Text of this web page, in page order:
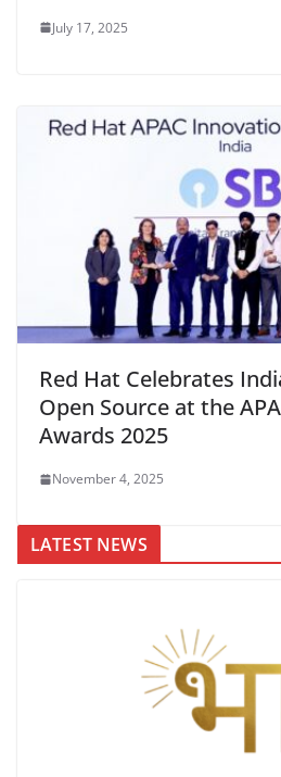
July 17, 2025
Red Hat Celebrates
Open Source at the
Awards 2025
November 4, 2025
LATEST NEWS